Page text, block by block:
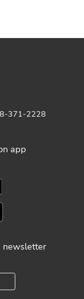
371-2228
app
newsletter